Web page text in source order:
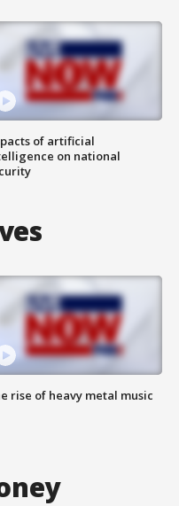
of artificial
on national
rise of heavy metal music